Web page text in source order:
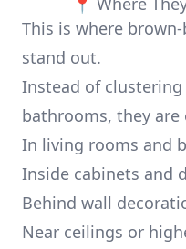
This is where
stand out.
Instead of
bathrooms, they
In living rooms and
Inside cabinets and
Behind wall
Near ceilings or